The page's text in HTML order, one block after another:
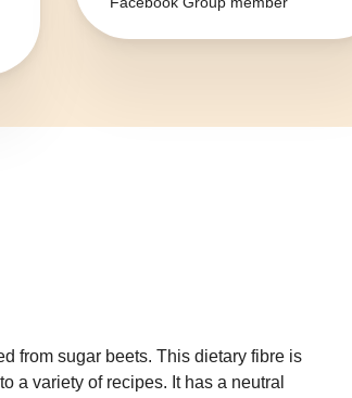
from sugar beets. This dietary fibre is
a variety of recipes. It has a neutral